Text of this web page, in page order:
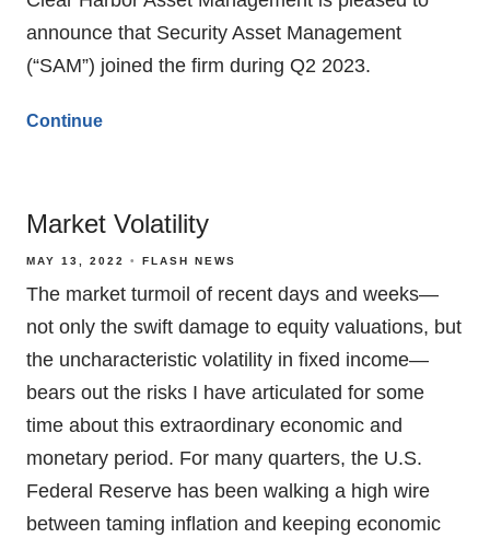
announce that Security Asset Management
(“SAM”) joined the firm during Q2 2023.
Continue
Market Volatility
MAY 13, 2022 FLASH NEWS
The market turmoil of recent days and weeks—
not only the swift damage to equity valuations, but
the uncharacteristic volatility in fixed income—
bears out the risks I have articulated for some
time about this extraordinary economic and
monetary period. For many quarters, the U.S.
Federal Reserve has been walking a high wire
between taming inflation and keeping economic